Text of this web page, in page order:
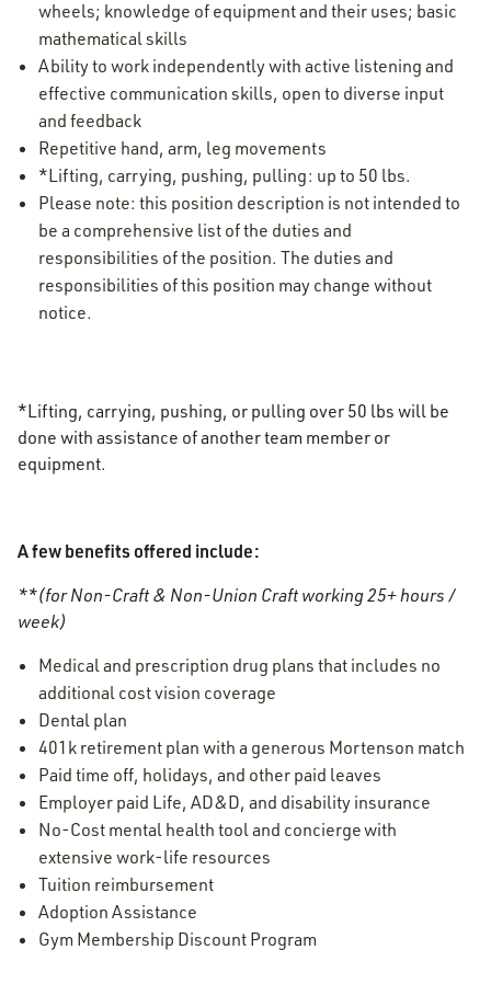
wheels; knowledge of equipment and their uses; basic
mathematical skills
Ability to work independently with active listening and
effective communication skills, open to diverse input
and feedback
Repetitive hand, arm, leg movements
*Lifting, carrying, pushing, pulling: up to 50 lbs.
Please note: this position description is not intended to
be a comprehensive list of the duties and
responsibilities of the position. The duties and
responsibilities of this position may change without
notice.
*Lifting, carrying, pushing, or pulling over 50 lbs will be
done with assistance of another team member or
equipment.
A few benefits offered include:
**(for Non-Craft & Non-Union Craft working 25+ hours /
week)
Medical and prescription drug plans that includes no
additional cost vision coverage
Dental plan
401k retirement plan with a generous Mortenson match
Paid time off, holidays, and other paid leaves
Employer paid Life, AD&D, and disability insurance
No-Cost mental health tool and concierge with
extensive work-life resources
Tuition reimbursement
Adoption Assistance
Gym Membership Discount Program